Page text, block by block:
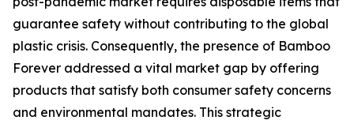
guarantee safety without contributing to the global
plastic crisis. Consequently, the presence of Bamboo
Forever addressed a vital market gap by offering
products that satisfy both consumer safety concerns
and environmental mandates. This strategic